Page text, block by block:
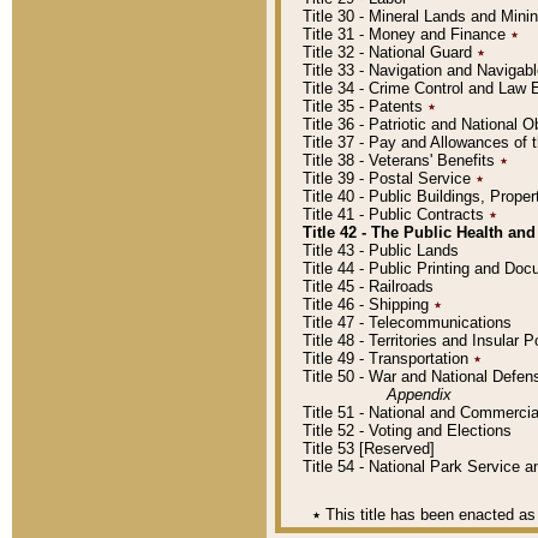
Title 30 - Mineral Lands and
Title 31 - Money and Finance ٭
Title 32 - National Guard ٭
Title 33 - Navigation and
Title 34 - Crime Control and Law
Title 35 - Patents ٭
Title 36 - Patriotic and National
Title 37 - Pay and Allowances of
Title 38 - Veterans' Benefits ٭
Title 39 - Postal Service ٭
Title 40 - Public Buildings,
Title 41 - Public Contracts ٭
Title 42 - The Public Health
Title 43 - Public Lands
Title 44 - Public Printing and
Title 45 - Railroads
Title 46 - Shipping ٭
Title 47 - Telecommunications
Title 48 - Territories and Insular
Title 49 - Transportation ٭
Title 50 - War and National
Appendix
Title 51 - National and
Title 52 - Voting and Elections
Title 53 [Reserved]
Title 54 - National Park Service
٭ This title has been enacted